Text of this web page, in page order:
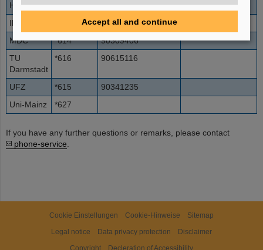
HMI
*612
90308062
IPP
90893299
MDC
*614
90309406
TU
Darmstadt
*616 90615116
UFZ *615
90341235
Uni-Mainz
*627
If you have any further questions or remarks, please contact
phone-service
Cookie Einstellungen Cookie-Hinweise
Sitemap
Legal notice
Data privacy protection
Disclaimer
Copyright
Decleration of Accessibility
Accept all and continue